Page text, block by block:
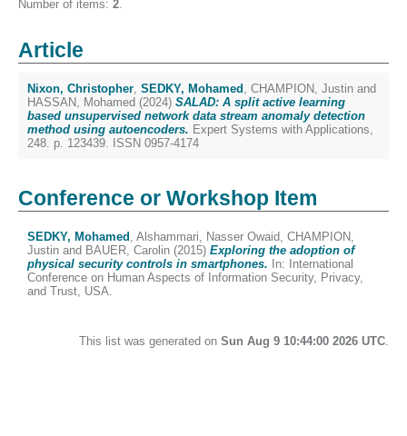
Number of items: 2.
Article
Nixon, Christopher, SEDKY, Mohamed , CHAMPION, Justin and
HASSAN, Mohamed (2024) SALAD: A split active learning
based unsupervised network data stream anomaly detection
method using autoencoders. Expert Systems with Applications,
248. p. 123439. ISSN 0957-4174
Conference or Workshop Item
SEDKY, Mohamed , Alshammari, Nasser Owaid, CHAMPION,
Justin and BAUER, Carolin (2015) Exploring the adoption of
physical security controls in smartphones. In: International
Conference on Human Aspects of Information Security, Privacy,
and Trust, USA.
This list was generated on Sun Aug 9 10:44:00 2026 UTC.